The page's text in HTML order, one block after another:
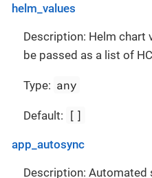
helm_values
Description: Helm chart
be passed as a list of
Type: any
Default: []
app_autosync
Description: